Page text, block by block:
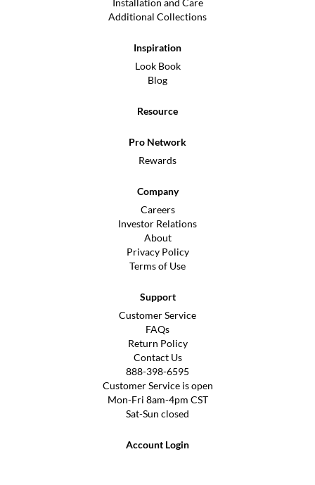
Additional Collections
Inspiration
Look Book
Blog
Resource
Pro Network
Rewards
Company
Careers
Investor Relations
About
Privacy Policy
Terms of Use
Support
Customer Service
FAQs
Return Policy
Contact Us
888-398-6595
Customer Service is open
Mon-Fri 8am-4pm CST
Sat-Sun closed
Account Login